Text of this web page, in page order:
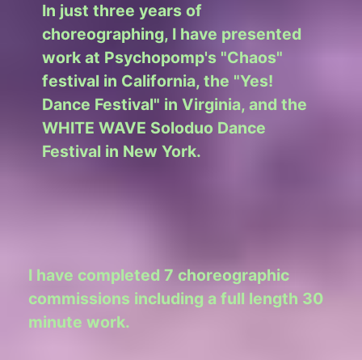
In just three years of
choreographing, I have presented
work at Psychopomp's "Chaos"
festival in California, the "Yes!
Dance Festival" in Virginia, and the
WHITE WAVE Soloduo Dance
Festival in New York.
I have completed 7 choreographic
commissions including a full length 30
minute work.